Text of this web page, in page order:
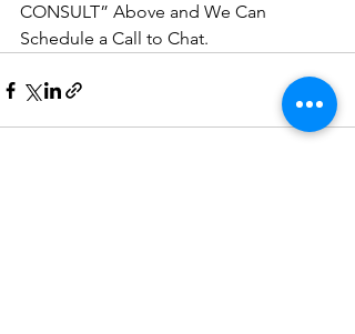
CONSULT” Above and We Can
Schedule a Call to Chat.